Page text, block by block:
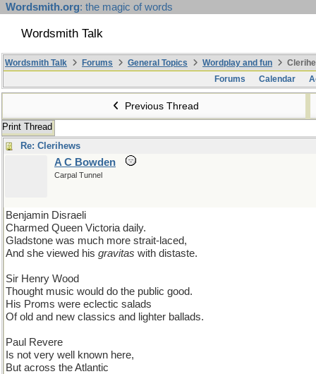
Wordsmith.org: the magic of words
Wordsmith Talk
Wordsmith Talk Forums General Topics Wordplay and fun
Forums
Calendar
Previous Thread
Print Thread
Re: Clerihews
A C Bowden
Carpal Tunnel
Benjamin Disraeli
Charmed Queen Victoria daily.
Gladstone was much more strait-laced,
And she viewed his gravitas with distaste.
Sir Henry Wood
Thought music would do the public good.
His Proms were eclectic salads
Of old and new classics and lighter ballads.
Paul Revere
Is not very well known here,
But across the Atlantic